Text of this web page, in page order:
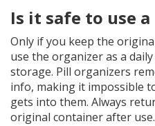
Is it safe to use
Only if you keep the
use the organizer as a
storage. Pill organizers
info, making it impossible
gets into them. Always
original container after use.